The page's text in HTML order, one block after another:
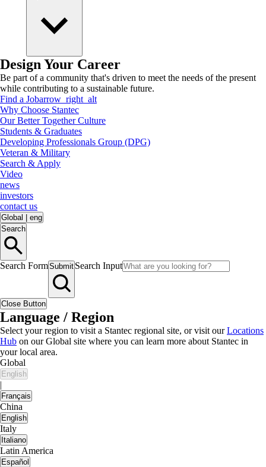
Design Your Career
Be part of a community that's driven to meet the needs of the present
while contributing to a sustainable future.
Find a Jobarrow_right_alt
Why Choose Stantec
Our Better Together Culture
Students & Graduates
Developing Professionals Group (DPG)
Veteran & Military
Search & Apply
Video
news
investors
contact us
Global
eng
Search
Search FormSubmit Search Input
Close Button
Language / Region
Select your region to visit a Stantec regional site, or visit ourLocations
Hub on our Global site where you can learn more about Stantec in
your local area.
Global
English
|
Français
China
English
Italy
Italiano
Latin America
Español